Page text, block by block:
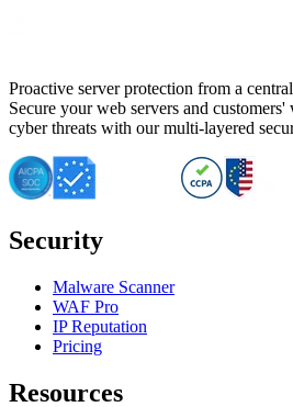
Proactive server protection from a
Secure your web servers and
cyber threats with our multi-layered
Security
Malware Scanner
WAF Pro
IP Reputation
Pricing
Resources